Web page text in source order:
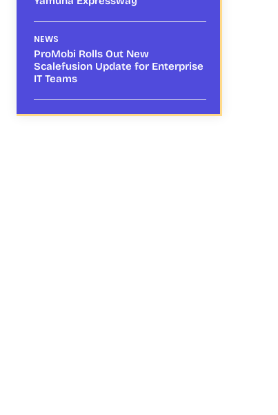
NEWS
ProMobi Rolls Out New
Scalefusion Update for Enterprise
IT Teams